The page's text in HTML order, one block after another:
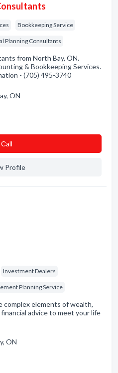
Bookkeeping Service
Planning Consultants
from North Bay, ON.
& Bookkeeping Services.
- (705) 495-3740
ON
Сall
Profile
Investment Dealers
Planning Service
complex elements of wealth,
advice to meet your life
ON